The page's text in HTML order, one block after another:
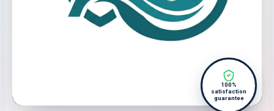
100%
satisfaction
guarantee